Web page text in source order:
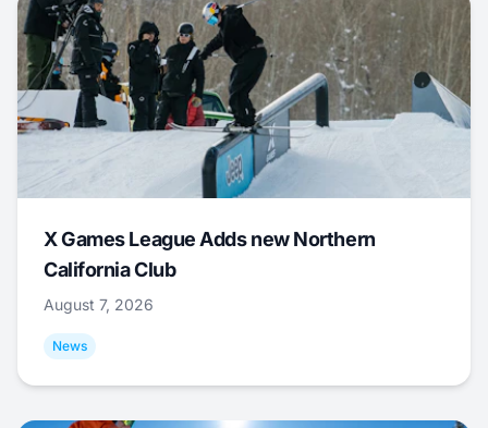
X Games League Adds new Northern
California Club
August 7, 2026
News